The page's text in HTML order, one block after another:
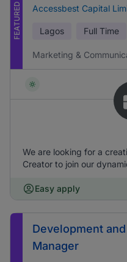
FEATURED Accessbest Capital
Lagos Full Time
Marketing &
We are looking for a
Creator to join our
Easy apply
Development
Manager